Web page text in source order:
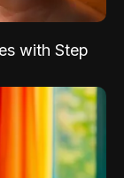
with Step